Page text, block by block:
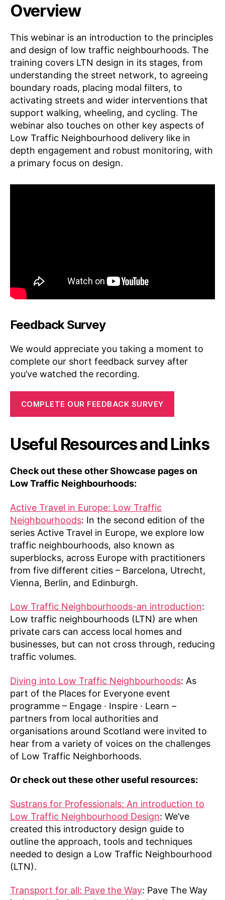
Overview
This webinar is an introduction to the principles
and design of low traffic neighbourhoods. The
training covers LTN design in its stages, from
understanding the street network, to agreeing
boundary roads, placing modal filters, to
activating streets and wider interventions that
support walking, wheeling, and cycling. The
webinar also touches on other key aspects of
Low Traffic Neighbourhood delivery like in
depth engagement and robust monitoring, with
a primary focus on design.
Feedback Survey
We would appreciate you taking a moment to
complete our short feedback survey after
you’ve watched the recording.
COMPLETE OUR FEEDBACK SURVEY
Useful Resources and Links
Check out these other Showcase pages on
Low Traffic Neighbourhoods:
Active Travel in Europe: Low Traffic
Neighbourhoods: In the second edition of the
series Active Travel in Europe, we explore low
traffic neighbourhoods, also known as
superblocks, across Europe with practitioners
from five different cities – Barcelona, Utrecht,
Vienna, Berlin, and Edinburgh.
Low Traffic Neighbourhoods-an introduction:
Low traffic neighbourhoods (LTN) are when
private cars can access local homes and
businesses, but can not cross through, reducing
traffic volumes.
Diving into Low Traffic Neighbourhoods: As
part of the Places for Everyone event
programme – Engage · Inspire · Learn –
partners from local authorities and
organisations around Scotland were invited to
hear from a variety of voices on the challenges
of Low Traffic Neighborhoods.
Or check out these other useful resources:
Sustrans for Professionals: An introduction to
Low Traffic Neighbourhood Design: We’ve
created this introductory design guide to
outline the approach, tools and techniques
needed to design a Low Traffic Neighbourhood
(LTN).
Transport for all: Pave the Way: Pave The Way